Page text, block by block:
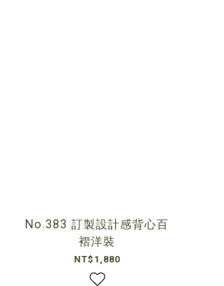
No.383 訂製設計感背心百
褶洋裝
NT$1,880